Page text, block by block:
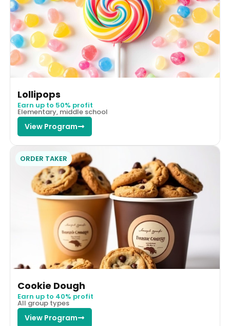
Lollipops
Earn up to 50% profit
Elementary, middle school
View Program
ORDER TAKER
Cookie Dough
Earn up to 40% profit
All group types
View Program